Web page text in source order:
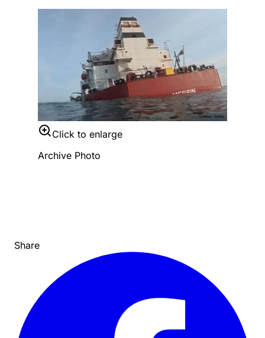
Click to enlarge
Archive Photo
Share